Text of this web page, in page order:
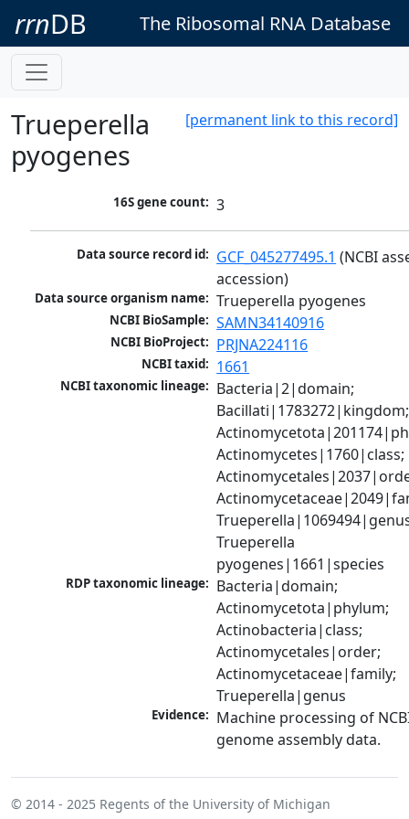
rrnDB The Ribosomal RNA Database
[permanent link to this record]
Trueperella
pyogenes
16S gene count: 3
Data source record id: GCF_045277495.1 (NCBI
accession)
Data source organism name: Trueperella pyogenes
NCBI BioSample: SAMN34140916
NCBI BioProject: PRJNA224116
NCBI taxid: 1661
NCBI taxonomic lineage: Bacteria|2|domain;
Bacillati|1783272|kingdom;
Actinomycetes|1760|class;
Trueperella
pyogenes|1661|species
RDP taxonomic lineage: Bacteria|domain;
Actinomycetota|phylum;
Actinobacteria|class;
Actinomycetales|order;
Actinomycetaceae|family;
Trueperella|genus
Evidence: Machine processing of
genome assembly data.
© 2014 - 2025 Regents of the University of Michigan